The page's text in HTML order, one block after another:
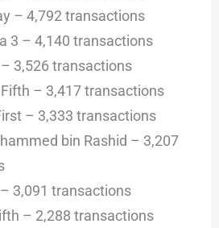
– 4,792 transactions
3 – 4,140 transactions
3,526 transactions
– 3,417 transactions
– 3,333 transactions
bin Rashid – 3,207
3,091 transactions
– 2,288 transactions